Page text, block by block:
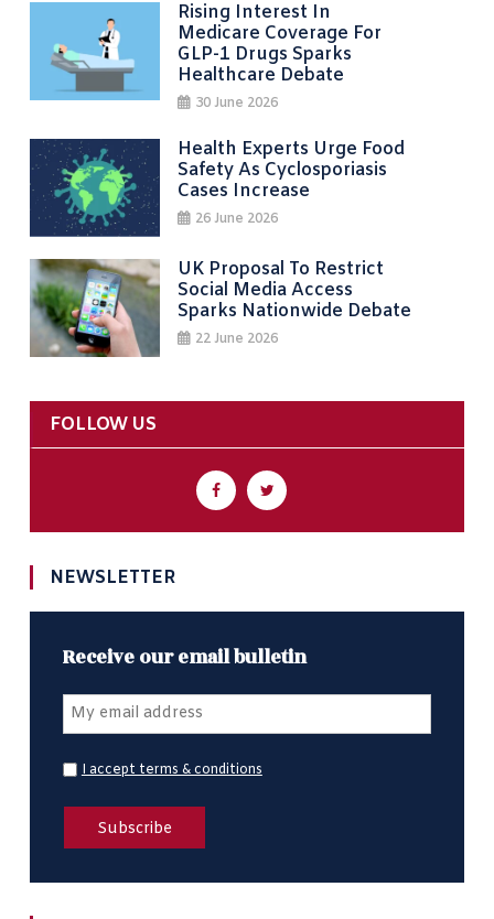
Rising Interest In
Medicare Coverage For
GLP-1 Drugs Sparks
Healthcare Debate
30 June 2026
Health Experts Urge Food
Safety As Cyclosporiasis
Cases Increase
26 June 2026
UK Proposal To Restrict
Social Media Access
Sparks Nationwide Debate
22 June 2026
FOLLOW US
NEWSLETTER
Receive our email bulletin
I accept terms & conditions